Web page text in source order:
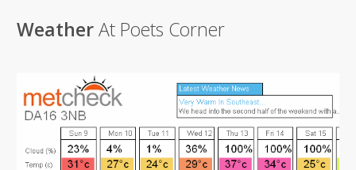
WeatherAt Poets Corner